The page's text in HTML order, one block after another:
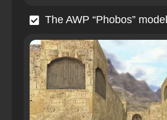
The AWP “Phobos”